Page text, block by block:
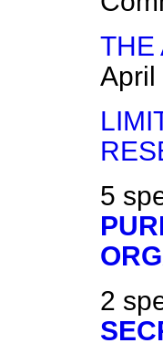
THE
April
5
2